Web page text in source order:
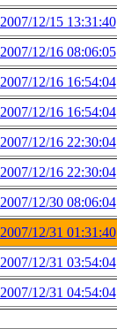
2007/12/15 13:31:40
2007/12/16 08:06:05
2007/12/16 16:54:04
2007/12/16 16:54:04
2007/12/16 22:30:04
2007/12/16 22:30:04
2007/12/30 08:06:04
2007/12/31 01:31:40
2007/12/31 03:54:04
2007/12/31 04:54:04